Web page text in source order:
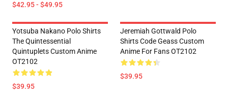
$42.95 - $49.95
Yotsuba Nakano Polo Shirts
The Quintessential
Quintuplets Custom Anime
OT2102
$39.95
Jeremiah Gottwald Polo
Shirts Code Geass Custom
Anime For Fans OT2102
$39.95